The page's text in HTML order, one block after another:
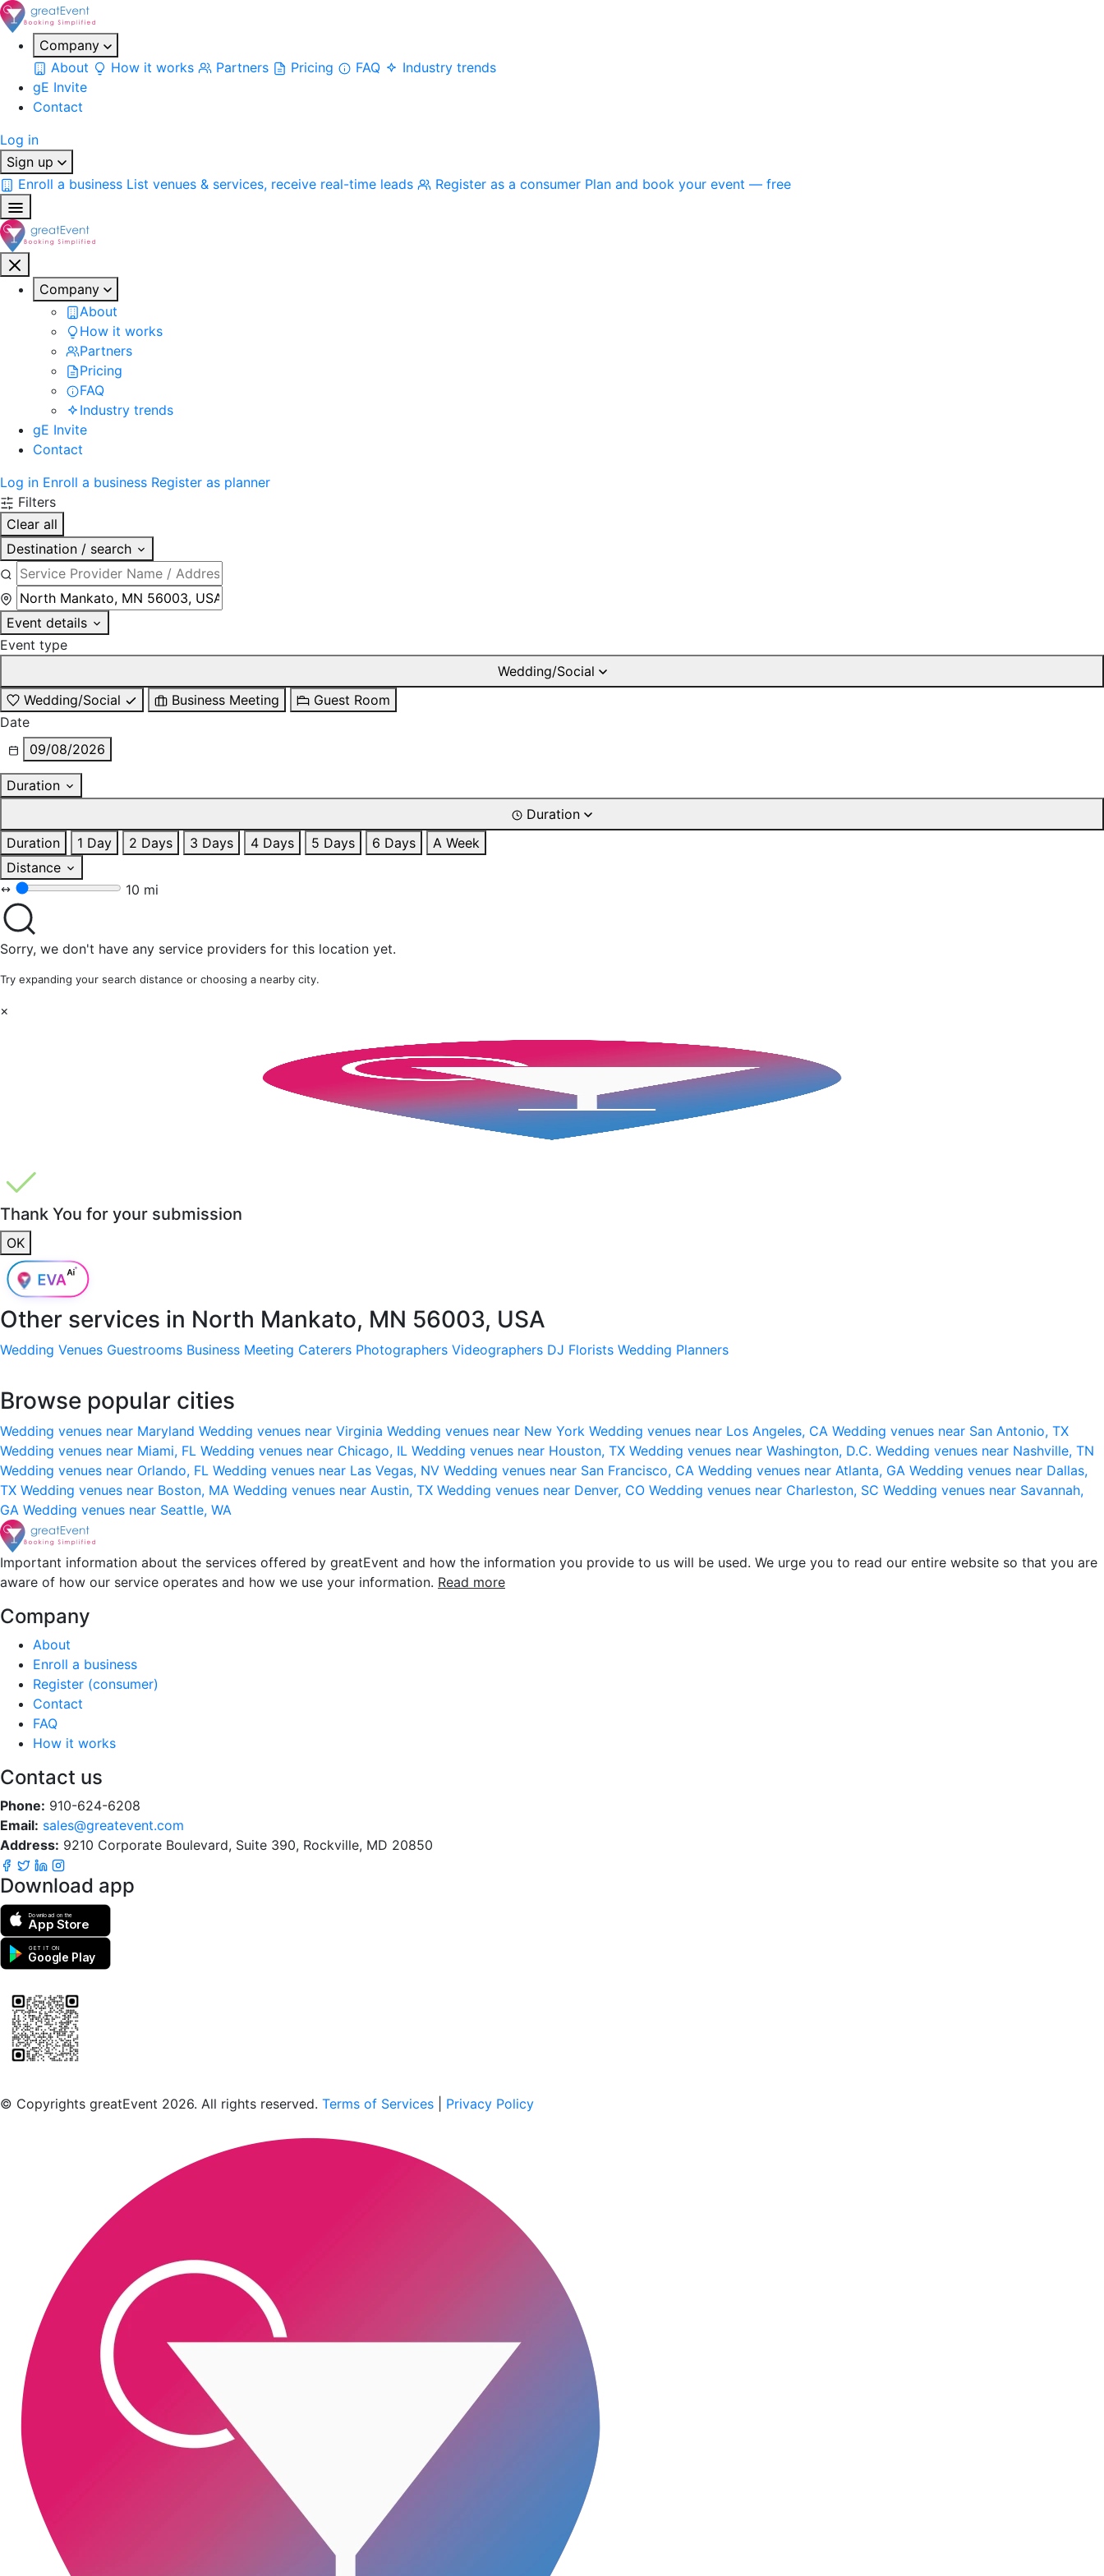
Company
About
How it works Partners Pricing FAQ
Industry trends
gE Invite
Contact
Log in
Sign up
Enroll a business List venues & services, receive real-time leads Register as a consumer Plan and book your event — free
Company
About
How it works
Partners
Pricing
FAQ
Industry trends
gE Invite
Contact
Log in Enroll a business Register as planner
Filters
Clear all
Destination / search
Event details
Event type
Wedding/Social
Wedding/Social
Business Meeting
Guest Room
Date
09/08/2026
Duration
Duration
Duration
1 Day 2 Days 3 Days 4 Days 5 Days 6 Days
A Week
Distance
10 mi
Sorry, we don't have any service providers for this location yet.
Try expanding your search distance or choosing a nearby city.
×
Thank You for your submission
OK
Other services in North Mankato, MN 56003, USA
Wedding Venues Guestrooms Business Meeting Caterers Photographers Videographers DJ Florists Wedding Planners
Browse popular cities
Wedding venues near Maryland Wedding venues near Virginia Wedding venues near New York Wedding venues near Los Angeles, CA Wedding venues near San Antonio, TX
Wedding venues near Miami, FL Wedding venues near Chicago, IL Wedding venues near Houston, TX Wedding venues near Washington, D.C. Wedding venues near Nashville, TN
Wedding venues near Orlando, FL Wedding venues near Las Vegas, NV Wedding venues near San Francisco, CA Wedding venues near Atlanta, GA Wedding venues near Dallas,
TX Wedding venues near Boston, MA Wedding venues near Austin, TX Wedding venues near Denver, CO Wedding venues near Charleston, SC Wedding venues near Savannah,
GA Wedding venues near Seattle, WA
Important information about the services offered by greatEvent and how the information you provide to us will be used. We urge you to read our entire website so that you are
aware of how our service operates and how we use your information. Read more
Company
About
Enroll a business
Register (consumer)
Contact
FAQ
How it works
Contact us
Phone: 910-624-6208
Email: sales@greatevent.com
Address: 9210 Corporate Boulevard, Suite 390, Rockville, MD 20850
Download app
Download on the
App Store
GET IT ON
Google Play
© Copyrights greatEvent 2026. All rights reserved. Terms of Services Privacy Policy